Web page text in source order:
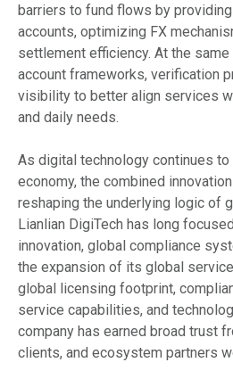
barriers to fund flows by
accounts, optimizing FX
settlement efficiency. At the
account frameworks, verification
visibility to better align services
and daily needs.
As digital technology continues to
economy, the combined
reshaping the underlying logic of
Lianlian DigiTech has long
innovation, global compliance
the expansion of its global
global licensing footprint,
service capabilities, and
company has earned broad trust
clients, and ecosystem partners